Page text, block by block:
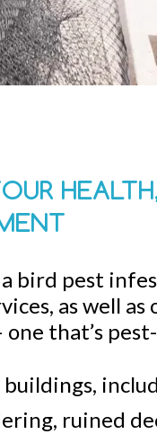
bird pest
as well
that’s
ruined